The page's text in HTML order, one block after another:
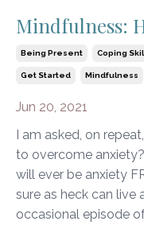
Mindfulness:
Being Present Coping
Get Started Mindfulness
Jun 20, 2021
I am asked, on
to overcome
will ever be anxiety
sure as heck can live
occasional episode